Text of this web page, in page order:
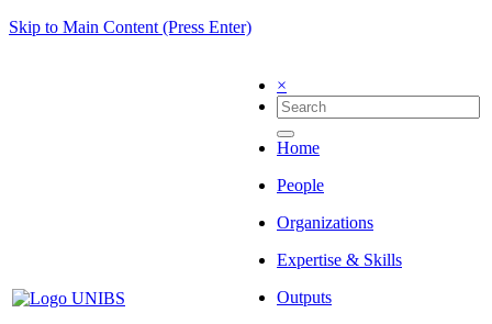
Skip to Main Content (Press Enter)
×
Home
People
Organizations
Expertise & Skills
Outputs